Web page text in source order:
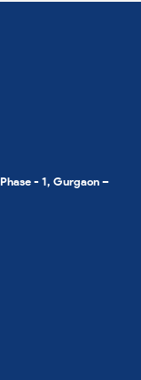
- 1, Gurgaon –